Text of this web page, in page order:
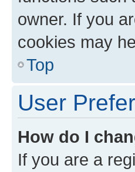
owner. If you
cookies may
Top
User
How do I
If you are a